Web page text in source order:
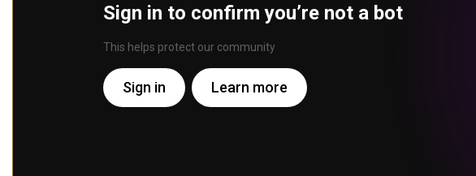
Sign in to confirm you’re not a bot
This helps protect our community
Sign in Learn more